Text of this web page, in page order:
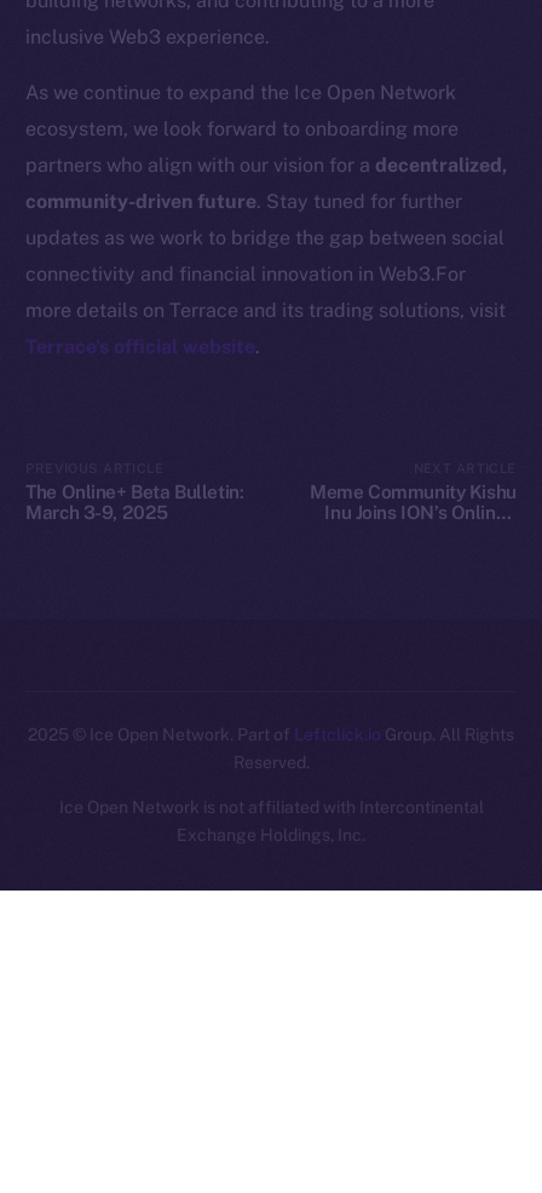
inclusive Web3 experience.
As we continue to expand the Ice Open Network
ecosystem, we look forward to onboarding more
partners who align with our vision for a decentralized,
community-driven future. Stay tuned for further
updates as we work to bridge the gap between social
connectivity and financial innovation in Web3.For
more details on Terrace and its trading solutions, visit
Terrace’s official website.
The Online+ Beta Bulletin:
March 3-9, 2025
Meme Community Kishu
Inu Joins ION’s Online+
Token networks
Binance Smart Chain
Token Explorer
CoinGecko
CoinMarketCap
Resources
Docs
Whitepaper
Coin Economics
2025 © Ice Open Network. Part of Leftclick.io Group. All Rights
Reserved.
Ice Open Network is not affiliated with Intercontinental
Exchange Holdings, Inc.
Whitepaper